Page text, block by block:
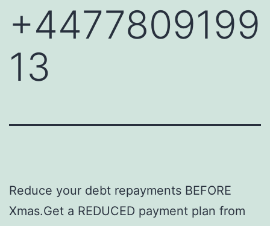
+4477809199
13
Reduce your debt repayments BEFORE
Xmas.Get a REDUCED payment plan from